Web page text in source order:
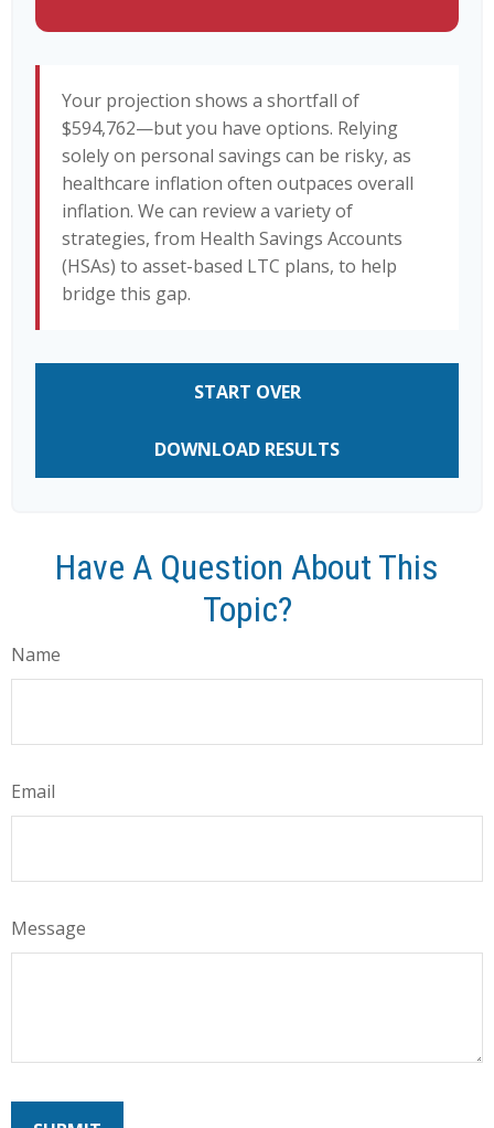
Your projection shows a shortfall of
$594,762—but you have options. Relying
solely on personal savings can be risky, as
healthcare inflation often outpaces overall
inflation. We can review a variety of
strategies, from Health Savings Accounts
(HSAs) to asset-based LTC plans, to help
bridge this gap.
START OVER
DOWNLOAD RESULTS
Have A Question About This
Topic?
Name
Email
Message